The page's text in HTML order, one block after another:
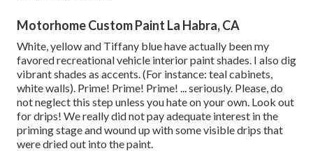
Motorhome Custom Paint La Habra, CA
White, yellow and Tiffany blue have actually been my
favored recreational vehicle interior paint shades. I also dig
vibrant shades as accents. (For instance: teal cabinets,
white walls). Prime! Prime! Prime! ... seriously. Please, do
not neglect this step unless you hate on your own. Look out
for drips! We really did not pay adequate interest in the
priming stage and wound up with some visible drips that
were dried out into the paint.